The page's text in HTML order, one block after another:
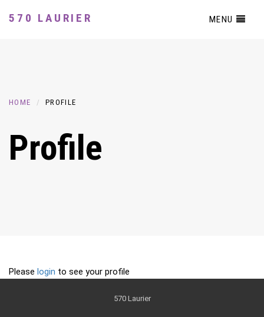
570 LAURIER MENU
HOME PROFILE
Profile
Please login to see your profile
570 Laurier